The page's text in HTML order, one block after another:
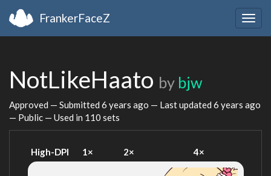
FrankerFaceZ
NotLikeHaato by bjw
Approved — Submitted 6 years ago — Last updated 6 years ago
— Public — Used in 110 sets
High-DPI 1× 2× 4×